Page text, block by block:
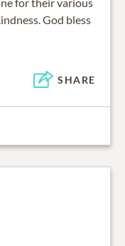
God bless
SHARE